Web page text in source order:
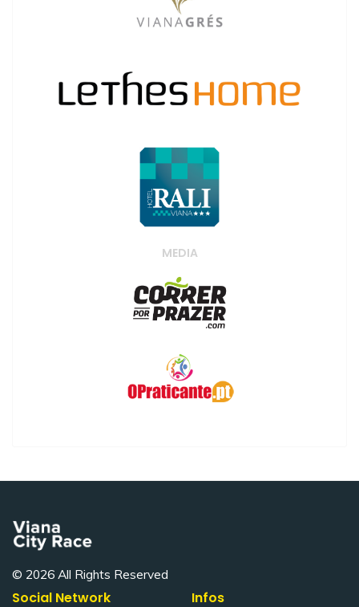
MEDIA
© 2026 All Rights Reserved
Social Network Infos